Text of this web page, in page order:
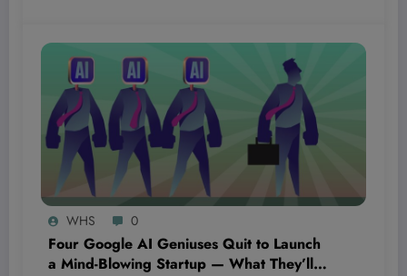
WHS 0
Four Google AI Geniuses Quit to Launch
a Mind-Blowing Startup — What They’ll